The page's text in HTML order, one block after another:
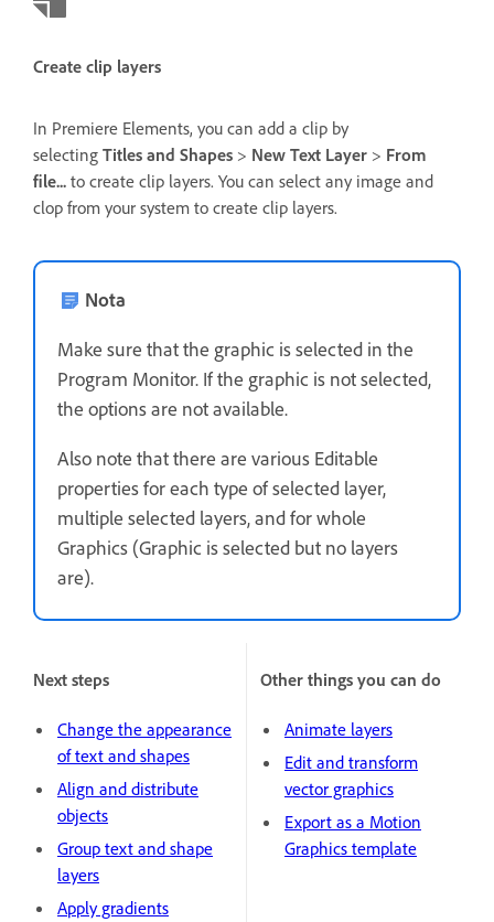
Create clip layers
In Premiere Elements, you can add a clip by
selecting Titles and Shapes > New Text Layer > From
file... to create clip layers. You can select any image and
clop from your system to create clip layers.
Nota
Make sure that the graphic is selected in the
Program Monitor. If the graphic is not selected,
the options are not available.
Also note that there are various Editable
properties for each type of selected layer,
multiple selected layers, and for whole
Graphics (Graphic is selected but no layers
are).
Next steps
Change the appearance
of text and shapes
Align and distribute
objects
Group text and shape
layers
Apply gradients
Other things you can do
Animate layers
Edit and transform
vector graphics
Export as a Motion
Graphics template